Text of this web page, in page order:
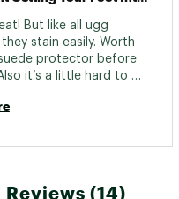
24697039
But like all ugg
stain easily. Worth
protector before
it’s a little hard to
Runs true to
Reviews (14)